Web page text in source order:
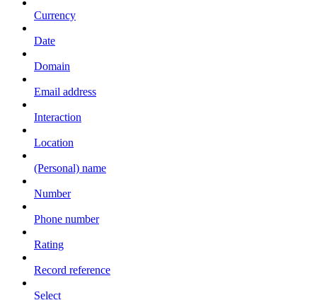
Currency
Date
Domain
Email address
Interaction
Location
(Personal) name
Number
Phone number
Rating
Record reference
Select